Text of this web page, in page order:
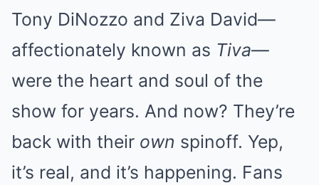
Tony DiNozzo and Ziva David—
affectionately known as Tiva—
were the heart and soul of the
show for years. And now? They’re
back with their own spinoff. Yep,
it’s real, and it’s happening. Fans